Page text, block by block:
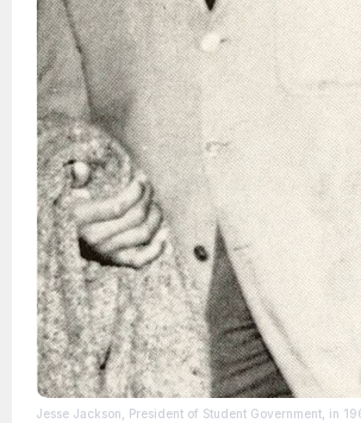
Jesse Jackson, President of Student Government, in